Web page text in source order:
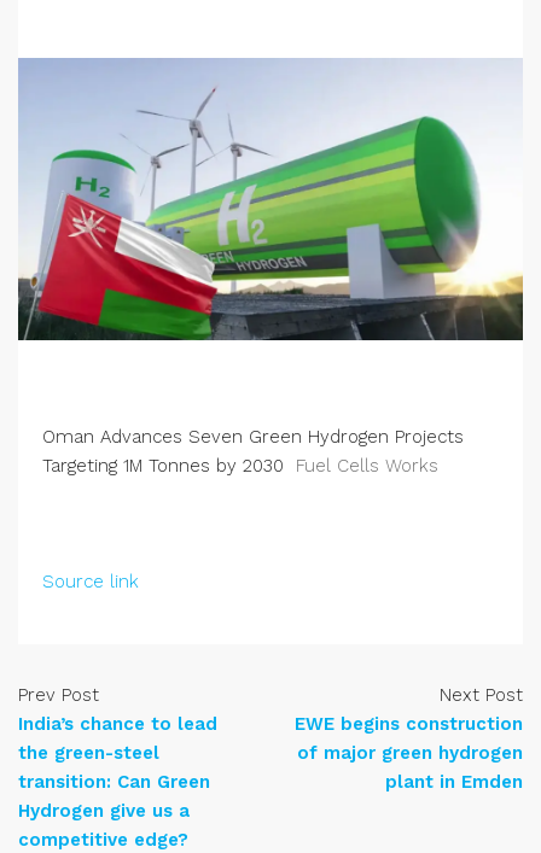
Oman Advances Seven Green Hydrogen Projects
Targeting 1M Tonnes by 2030 Fuel Cells Works
Source link
Prev Post
India’s chance to lead
the green-steel
transition: Can Green
Hydrogen give us a
competitive edge?
Next Post
EWE begins construction
of major green hydrogen
plant in Emden